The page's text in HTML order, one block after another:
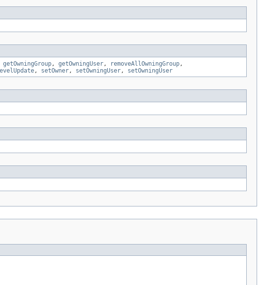
getOwningGroup, getOwningUser, removeAllOwningGroup,
, setOwner, setOwningUser, setOwningUser